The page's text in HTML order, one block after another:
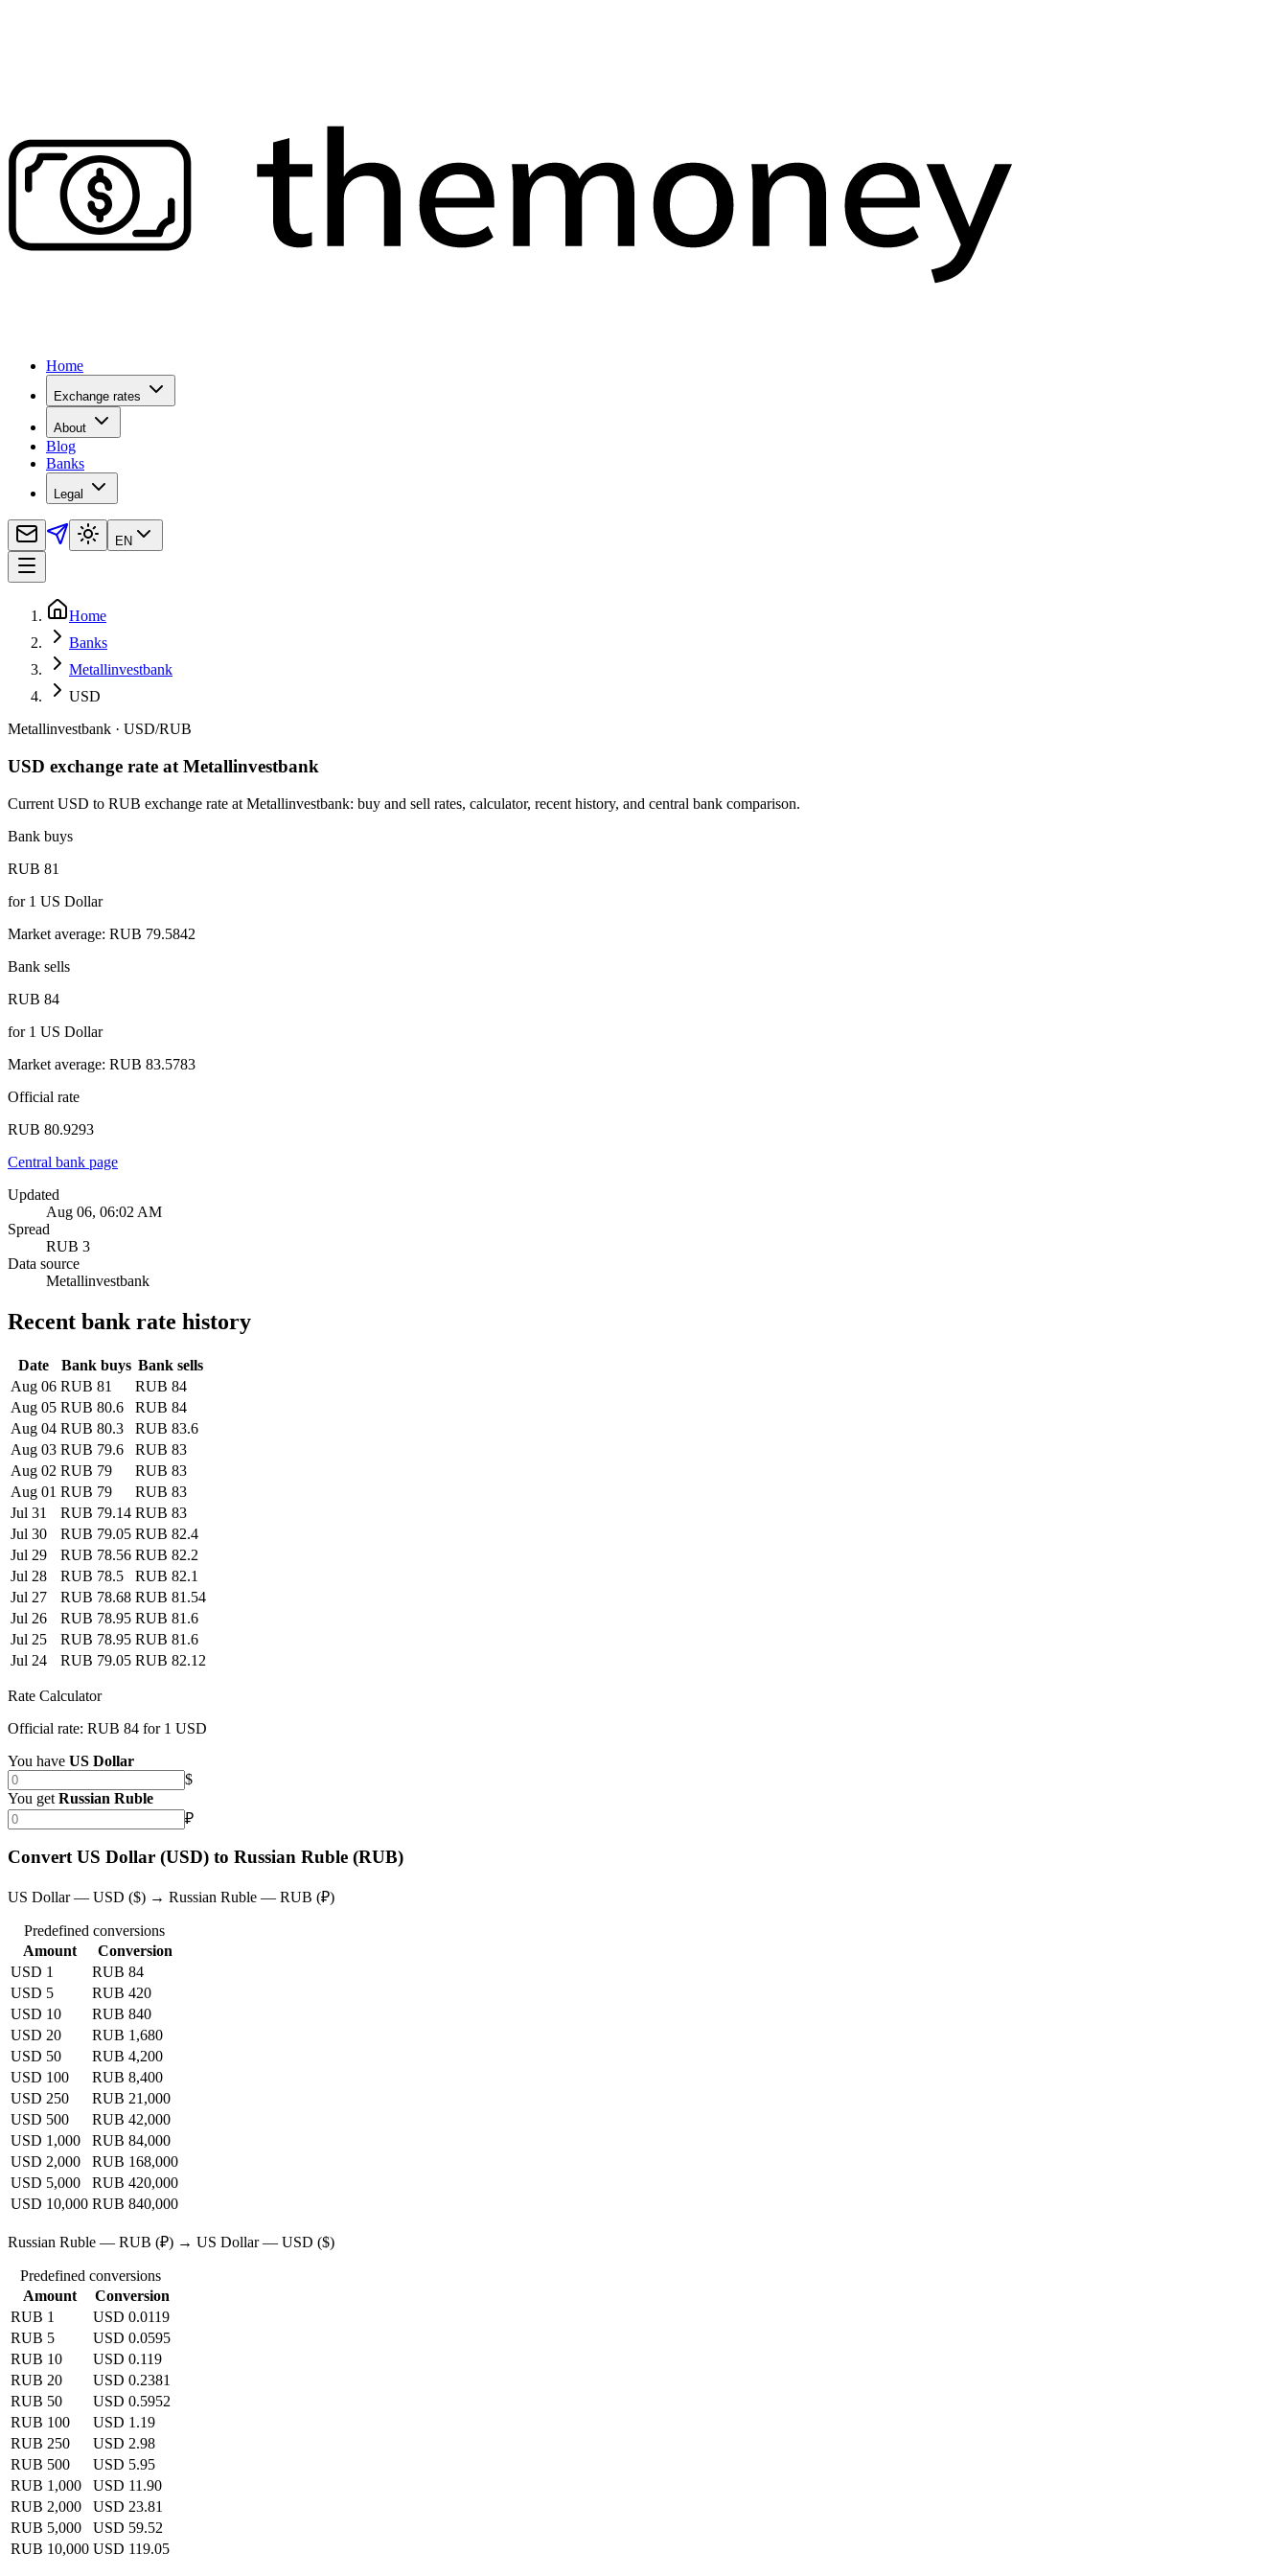
Home
Exchange rates
About
Blog
Banks
Legal
EN
Home
Banks
Metallinvestbank
USD
Metallinvestbank · USD/RUB
USD exchange rate at Metallinvestbank
Current USD to RUB exchange rate at Metallinvestbank: buy and sell rates, calculator, recent history, and central bank comparison.
Bank buys
RUB 81
for1 US Dollar
Market average: RUB 79.5842
Bank sells
RUB 84
for1 US Dollar
Market average: RUB 83.5783
Official rate
RUB 80.9293
Central bank page
Updated
Aug 06, 06:02 AM
Spread
RUB 3
Data source
Metallinvestbank
Recent bank rate history
Date Bank buys Bank sells
Aug 06 RUB 81
RUB 84
Aug 05 RUB 80.6
RUB 84
Aug 04 RUB 80.3
RUB 83.6
Aug 03 RUB 79.6
RUB 83
Aug 02 RUB 79
RUB 83
Aug 01 RUB 79
RUB 83
Jul 31
RUB 79.14 RUB 83
Jul 30
RUB 79.05 RUB 82.4
Jul 29
RUB 78.56 RUB 82.2
Jul 28
RUB 78.5
RUB 82.1
Jul 27
RUB 78.68 RUB 81.54
Jul 26
RUB 78.95 RUB 81.6
Jul 25
RUB 78.95 RUB 81.6
Jul 24
RUB 79.05 RUB 82.12
Rate Calculator
Official rate: RUB 84 for 1 USD
You have US Dollar
$
You get Russian Ruble
₽
Convert US Dollar (USD) to Russian Ruble (RUB)
US Dollar — USD ($) → Russian Ruble — RUB (₽)
Predefined conversions
Amount
Conversion
USD 1
RUB 84
USD 5
RUB 420
USD 10
RUB 840
USD 20
RUB 1,680
USD 50
RUB 4,200
USD 100
RUB 8,400
USD 250
RUB 21,000
USD 500
RUB 42,000
USD 1,000
RUB 84,000
USD 2,000
RUB 168,000
USD 5,000
RUB 420,000
USD 10,000 RUB 840,000
Russian Ruble — RUB (₽) → US Dollar — USD ($)
Predefined conversions
Amount
Conversion
RUB 1
USD 0.0119
RUB 5
USD 0.0595
RUB 10
USD 0.119
RUB 20
USD 0.2381
RUB 50
USD 0.5952
RUB 100
USD 1.19
RUB 250
USD 2.98
RUB 500
USD 5.95
RUB 1,000
USD 11.90
RUB 2,000
USD 23.81
RUB 5,000
USD 59.52
RUB 10,000 USD 119.05